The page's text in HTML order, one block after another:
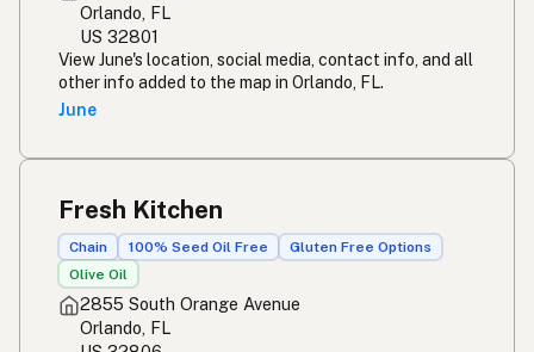
Orlando, FL
US 32801
View June's location, social media, contact info, and all
other info added to the map in Orlando, FL.
June
Fresh Kitchen
Chain 100% Seed Oil Free
Gluten Free Options
Olive Oil
2855 South Orange Avenue
Orlando, FL